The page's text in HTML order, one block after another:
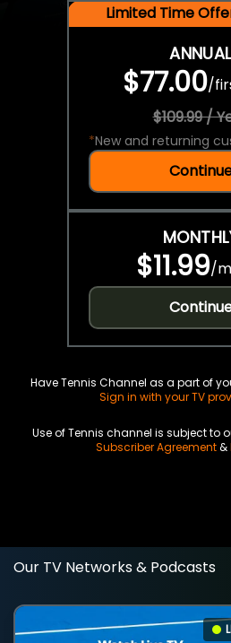
Limited Time
ANNUAL
$77.00/
$109.99 /
*New and returning
$11.99/
Have Tennis Channel as a part of
Sign in with your TV
Use of Tennis channel is subject to
Subscriber Agreement&
Our TV Networks & Podcasts